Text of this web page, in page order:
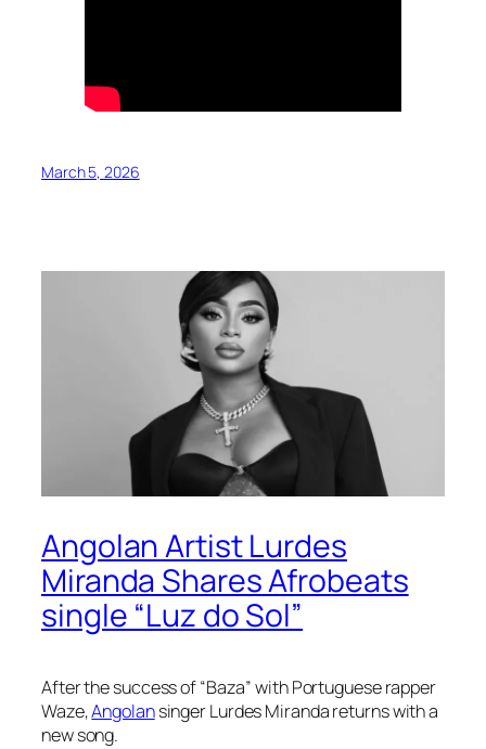
March 5, 2026
Angolan Artist Lurdes
Miranda Shares Afrobeats
single “Luz do Sol”
After the success of “Baza” with Portuguese rapper
Waze,Angolansinger Lurdes Miranda returns with a
new song.